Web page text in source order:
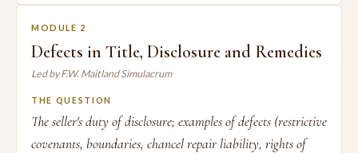
MODULE 2
Defects in Title, Disclosure and Remedies
Led by F.W. Maitland Simulacrum
THE QUESTION
The seller's duty of disclosure; examples of defects (restrictive
covenants, boundaries, chancel repair liability, rights of